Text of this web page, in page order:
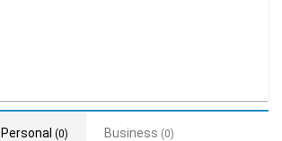
Personal (0) Business (0)